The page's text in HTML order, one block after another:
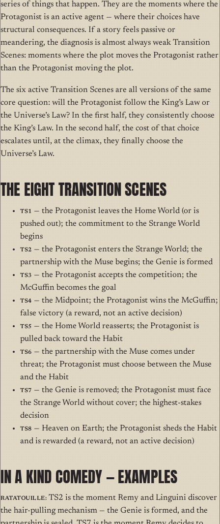
series of things that happen. They are the moments where the
Protagonist is an active agent — where their choices have
structural consequences. If a story feels passive or
meandering, the diagnosis is almost always weak Transition
Scenes: moments where the plot moves the Protagonist rather
than the Protagonist moving the plot.
The six active Transition Scenes are all versions of the same
core question: will the Protagonist follow the King’s Law or
the Universe’s Law? In the first half, they consistently choose
the King’s Law. In the second half, the cost of that choice
escalates until, at the climax, they finally choose the
Universe’s Law.
THE EIGHT TRANSITION SCENES
TS1 — the Protagonist leaves the Home World (or is
pushed out); the commitment to the Strange World
begins
TS2 — the Protagonist enters the Strange World; the
partnership with the Muse begins; the Genie is formed
TS3 — the Protagonist accepts the competition; the
McGuffin becomes the goal
TS4 — the Midpoint; the Protagonist wins the McGuffin;
false victory (a reward, not an active decision)
TS5 — the Home World reasserts; the Protagonist is
pulled back toward the Habit
TS6 — the partnership with the Muse comes under
threat; the Protagonist must choose between the Muse
and the Habit
TS7 — the Genie is removed; the Protagonist must face
the Strange World without cover; the highest-stakes
decision
TS8 — Heaven on Earth; the Protagonist sheds the Habit
and is rewarded (a reward, not an active decision)
IN A KIND COMEDY — EXAMPLES
Ratatouille: TS2 is the moment Remy and Linguini discover
the hair-pulling mechanism — the Genie is formed, and the